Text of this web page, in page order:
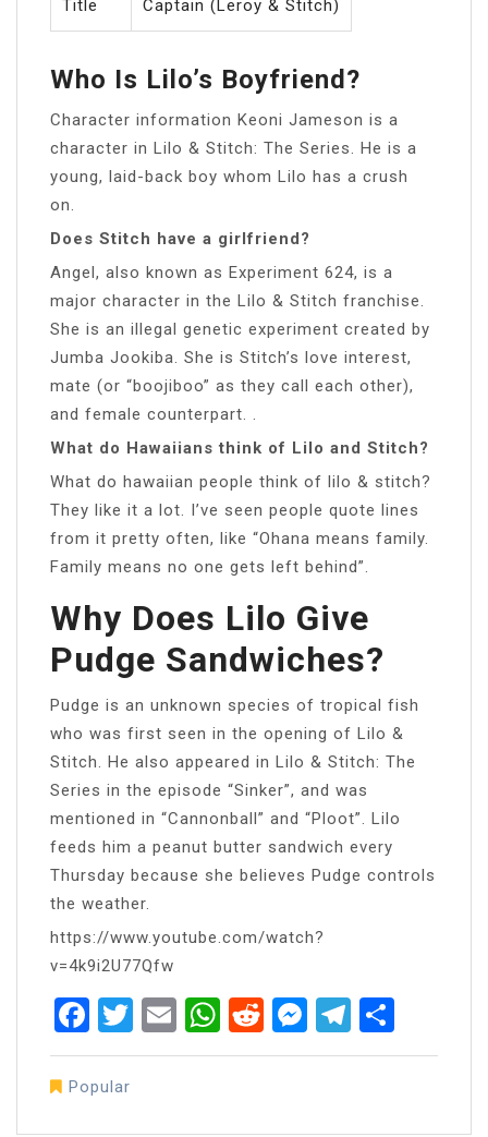
Title Captain (Leroy & Stitch)
Who Is Lilo’s Boyfriend?
Character information Keoni Jameson is a
character in Lilo & Stitch: The Series. He is a
young, laid-back boy whom Lilo has a crush
on.
Does Stitch have a girlfriend?
Angel, also known as Experiment 624, is a
major character in the Lilo & Stitch franchise.
She is an illegal genetic experiment created by
Jumba Jookiba. She is Stitch’s love interest,
mate (or “boojiboo” as they call each other),
and female counterpart. .
What do Hawaiians think of Lilo and Stitch?
What do hawaiian people think of lilo & stitch?
They like it a lot. I’ve seen people quote lines
from it pretty often, like “Ohana means family.
Family means no one gets left behind”.
Why Does Lilo Give
Pudge Sandwiches?
Pudge is an unknown species of tropical fish
who was first seen in the opening of Lilo &
Stitch. He also appeared in Lilo & Stitch: The
Series in the episode “Sinker”, and was
mentioned in “Cannonball” and “Ploot”. Lilo
feeds him a peanut butter sandwich every
Thursday because she believes Pudge controls
the weather.
https://www.youtube.com/watch?
v=4k9i2U77Qfw
Facebook
Twitter
EmailWhatsApp
RedditMessenger
Popular